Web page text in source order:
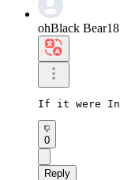
ohBlack
If it were
0
Reply